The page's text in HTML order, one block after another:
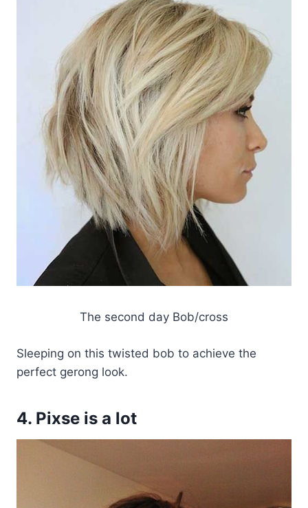
The second day Bob/cross
Sleeping on this twisted bob to achieve the
perfect gerong look.
4. Pixse is a lot